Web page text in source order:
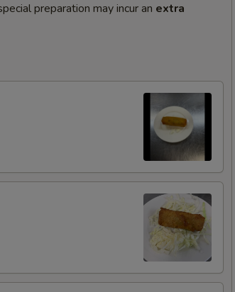
preparation may incur an extra